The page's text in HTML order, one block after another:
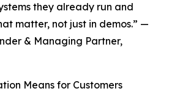
they already run and
matter, not just in demos.” —
& Managing Partner,
Means for Customers